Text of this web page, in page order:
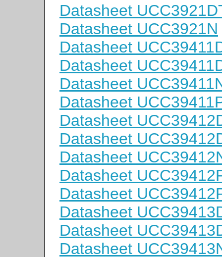
Datasheet
Datasheet UCC3921N
Datasheet
Datasheet
Datasheet
Datasheet
Datasheet
Datasheet
Datasheet
Datasheet
Datasheet
Datasheet
Datasheet
Datasheet